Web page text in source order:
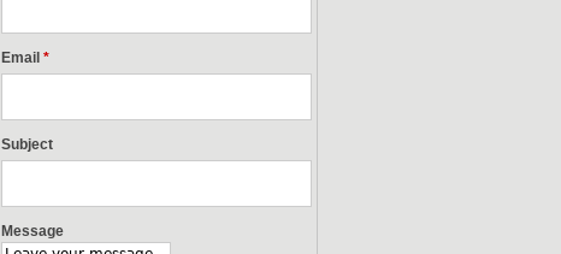
Email*
Subject
Message